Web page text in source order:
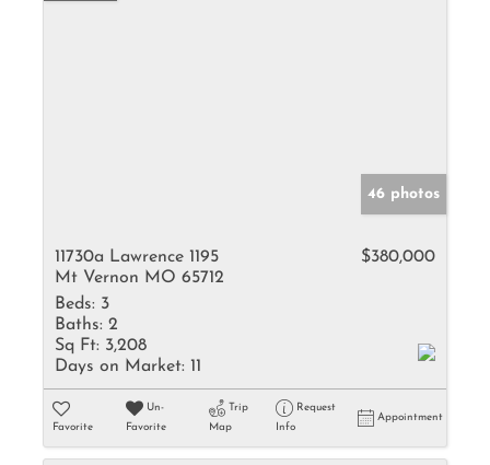
46 photos
11730a Lawrence 1195
Mt Vernon MO 65712
$380,000
Beds: 3
Baths: 2
Sq Ft: 3,208
Days on Market: 11
Favorite
Un-
Favorite
Trip
Map
Request
Info
Appointment